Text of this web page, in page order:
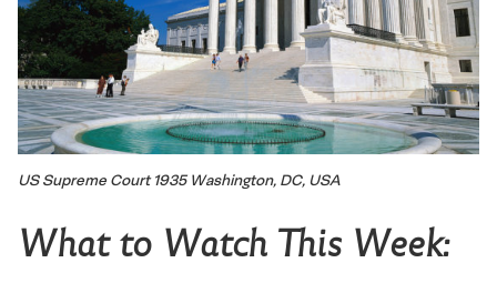
US Supreme Court 1935 Washington, DC, USA
What to Watch This Week: